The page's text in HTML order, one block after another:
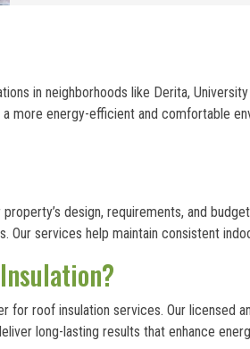
in neighborhoods like Derita,
energy-efficient and comfortable
design, requirements, and
services help maintain consistent
roof insulation services. Our licensed
long-lasting results that enhance